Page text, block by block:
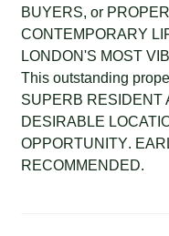
BUYERS, or
CONTEMPORARY
LONDON'S MOST
This outstanding
SUPERB RESIDENT
DESIRABLE
OPPORTUNITY.
RECOMMENDED.